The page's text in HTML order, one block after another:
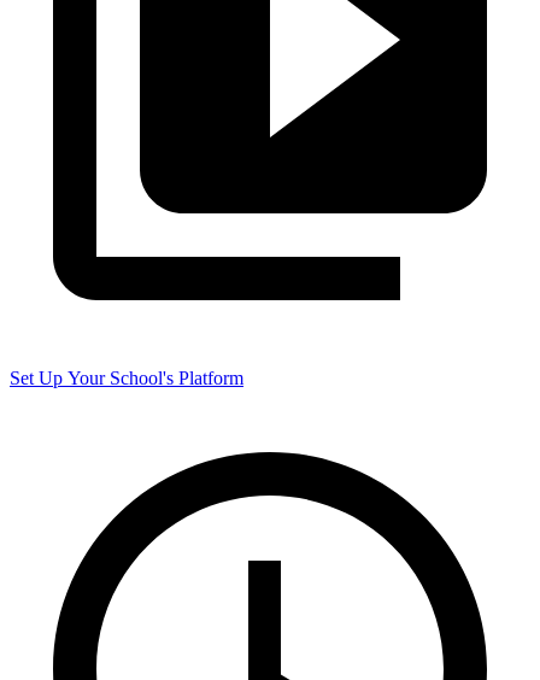
Set Up Your School's Platform